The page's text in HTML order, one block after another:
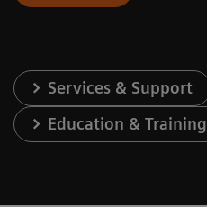
Services & Support
Education & Training